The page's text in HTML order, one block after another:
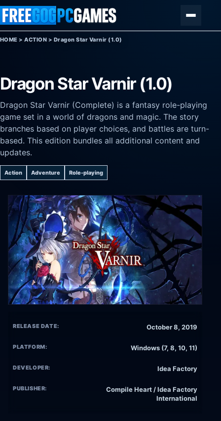
Skip to content
HOME >ACTION > Dragon Star Varnir (1.0)
Dragon Star Varnir (1.0)
Dragon Star Varnir (Complete) is a fantasy role-playing
game set in a world of dragons and magic. The story
branches based on player choices, and battles are turn-
based. This edition bundles all additional content and
updates.
Action Adventure Role-playing
RELEASE DATE: October 8, 2019
PLATFORM: Windows (7, 8, 10, 11)
DEVELOPER: Idea Factory
PUBLISHER:
Compile Heart / Idea Factory
International